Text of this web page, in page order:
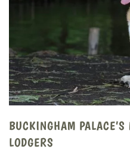
BUCKINGHAM PALACE’S
LODGERS